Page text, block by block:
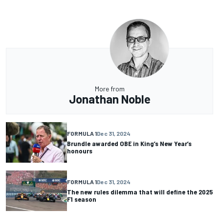
More from
Jonathan Noble
FORMULA 1Dec 31, 2024
Brundle awarded OBE in King’s New Year’s
honours
FORMULA 1Dec 31, 2024
The new rules dilemma that will define the 2025
F1 season